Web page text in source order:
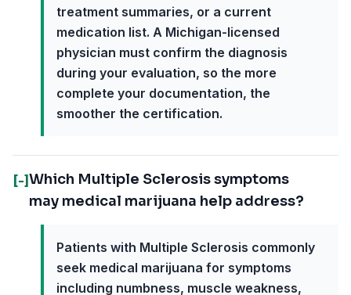
treatment summaries, or a current
medication list. A Michigan-licensed
physician must confirm the diagnosis
during your evaluation, so the more
complete your documentation, the
smoother the certification.
[-]Which Multiple Sclerosis symptoms
may medical marijuana help address?
Patients with Multiple Sclerosis commonly
seek medical marijuana for symptoms
including numbness, muscle weakness,